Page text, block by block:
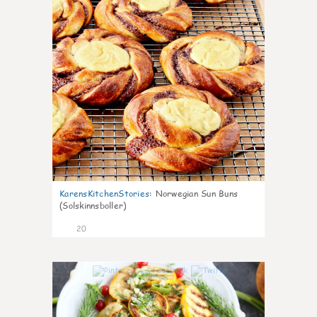
KarensKitchenStories: Norwegian Sun Buns
(Solskinnsboller)
20